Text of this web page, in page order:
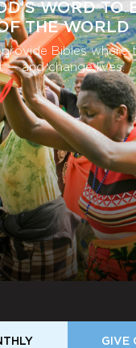
WORD TO
THE WORLD
Bibles where
— and change lives.
GIVE